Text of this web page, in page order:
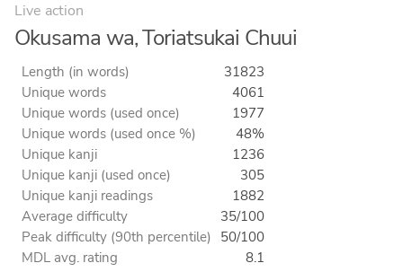
Live action
Okusama wa, Toriatsukai Chuui
Length (in words)
31823
Unique words
4061
Unique words (used once)
1977
Unique words (used once %)
48%
Unique kanji
1236
Unique kanji (used once)
305
Unique kanji readings
1882
Average difficulty
35/100
Peak difficulty (90th percentile) 50/100
MDL avg. rating
8.1